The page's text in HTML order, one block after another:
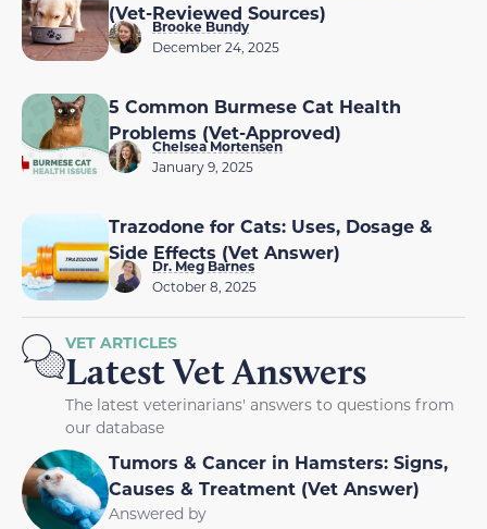
(Vet-Reviewed Sources)
Brooke Bundy
December 24, 2025
5 Common Burmese Cat Health
Problems (Vet-Approved)
Chelsea Mortensen
January 9, 2025
Trazodone for Cats: Uses, Dosage &
Side Effects (Vet Answer)
Dr. Meg Barnes
October 8, 2025
VET ARTICLES
Latest Vet Answers
The latest veterinarians' answers to questions from
our database
Tumors & Cancer in Hamsters: Signs,
Causes & Treatment (Vet Answer)
Answered by